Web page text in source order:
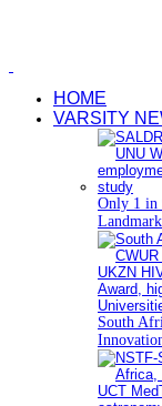
HOME
VARSITY
Only 1 in
South